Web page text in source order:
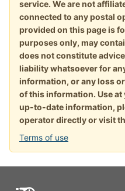
service. We are not
connected to any postal
provided on this page is
purposes only, may
does not constitute
liability whatsoever for
information, or any loss
of this information. Use
up-to-date information,
operator directly or visit
Terms of use